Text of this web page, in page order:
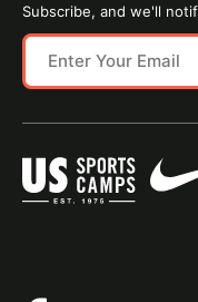
Subscribe, and we'll